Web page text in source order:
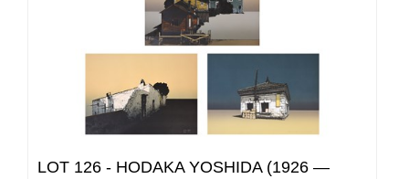
LOT 126 - HODAKA YOSHIDA (1926 —